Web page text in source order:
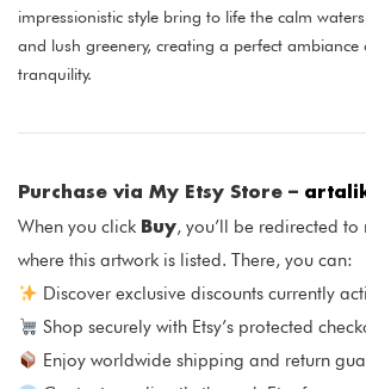
impressionistic style bring to life the calm
and lush greenery, creating a perfect
tranquility.
Purchase via My Etsy Store –
When you click Buy, you’ll be redirected to
where this artwork is listed. There, you can:
Discover exclusive discounts currently
Shop securely with Etsy’s protected
Enjoy worldwide shipping and return